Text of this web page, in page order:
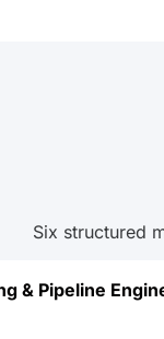
Six structured
& Pipeline